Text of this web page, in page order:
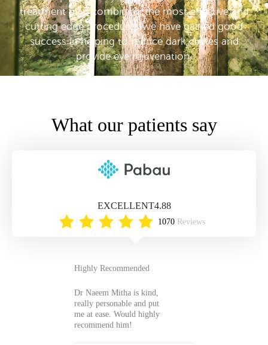
treatment plan combining the most effective and
cutting edge procedures we have gained good
success in helping to reduce dark circles and
provide eye rejuvenation.
What our patients say
EXCELLENT4.88
1070 Reviews
Highly Recommended
Dr Naeem Mitha is kind,
really personable and put
me at ease. Would highly
recommend him!